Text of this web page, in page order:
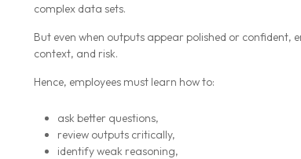
complex data sets.
But even when outputs appear polished or confident,
context, and risk.
Hence, employees must learn how to:
ask better questions,
review outputs critically,
identify weak reasoning,